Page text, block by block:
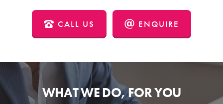
CALL US ENQUIRE
WHAT WE DO, FOR YOU